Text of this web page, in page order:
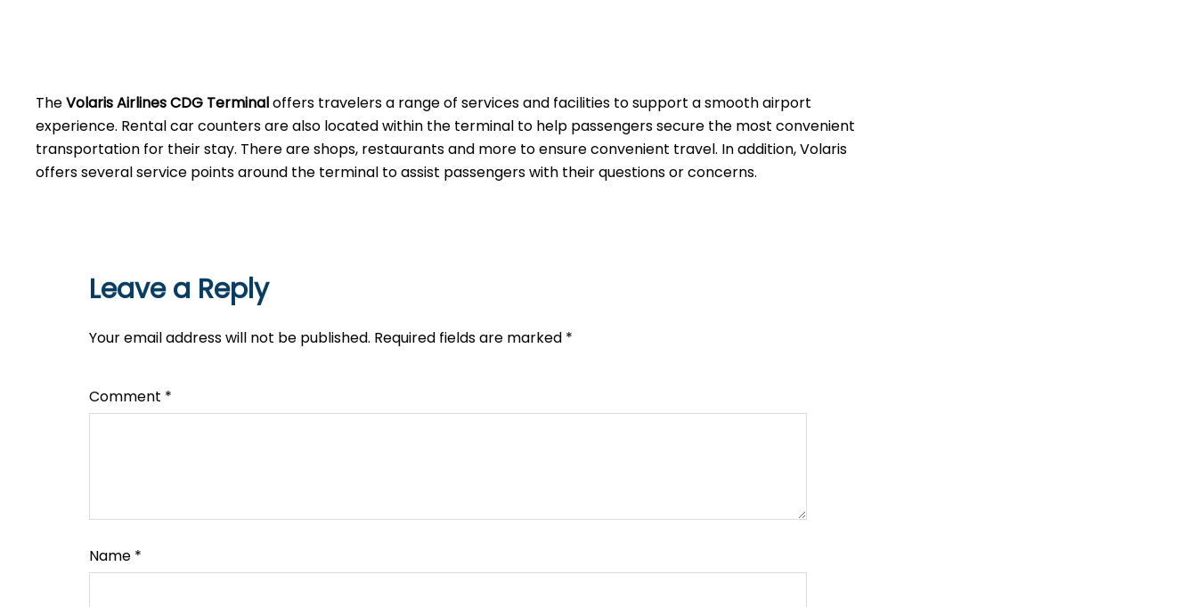
TheVolaris Airlines CDG Terminaloffers travelers a range of services and facilities to support a smooth airport
experience. Rental car counters are also located within the terminal to help passengers secure the most convenient
transportation for their stay. There are shops, restaurants and more to ensure convenient travel. In addition, Volaris
offers several service points around the terminal to assist passengers with their questions or ​‍​‌‍​‍‌​‍​‌‍​‍‌concerns.
Leave a Reply
Your email address will not be published. Required fields are marked *
Comment *
Name *